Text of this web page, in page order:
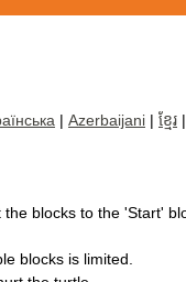
| Azerbaijani | ខ្មែរ
blocks to the 'Start'
blocks is limited.